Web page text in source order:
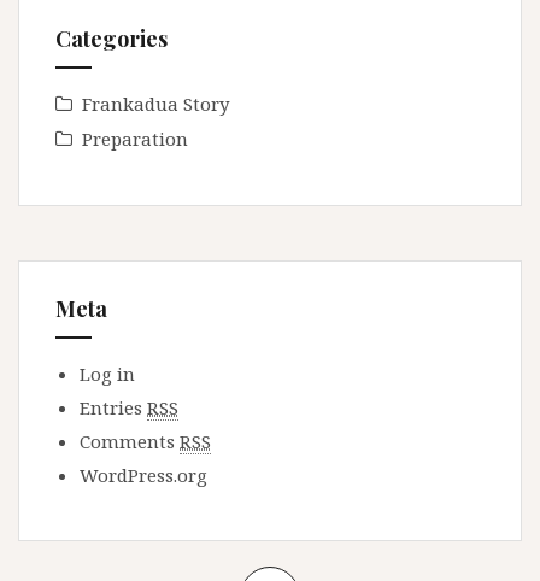
Categories
Frankadua Story
Preparation
Meta
Log in
Entries RSS
Comments RSS
WordPress.org